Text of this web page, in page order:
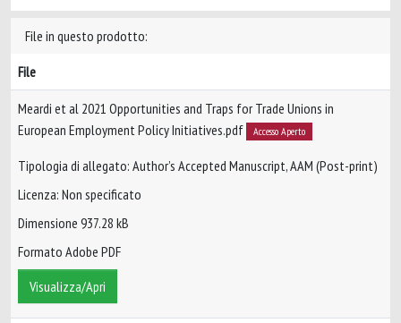
File in questo prodotto:
File
Meardi et al 2021 Opportunities and Traps for Trade Unions in
European Employment Policy Initiatives.pdf
Accesso Aperto
Tipologia di allegato: Author’s Accepted Manuscript, AAM (Post-print)
Licenza: Non specificato
Dimensione 937.28 kB
Formato Adobe PDF
Visualizza/Apri